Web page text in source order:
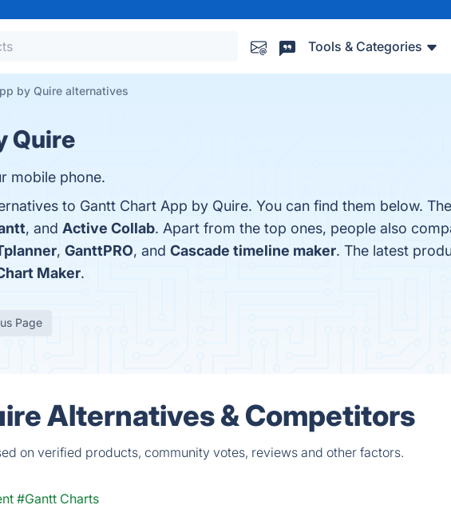
Tools & Categories
by Quire alternatives
Quire
mobile phone.
to Gantt Chart App by Quire. You can find them below.
, and Active Collab. Apart from the top ones, people also
, GanttPRO, and Cascade timeline maker. The latest
Maker.
Page
Alternatives & Competitors
on verified products, community votes, reviews and other factors.
#Gantt Charts